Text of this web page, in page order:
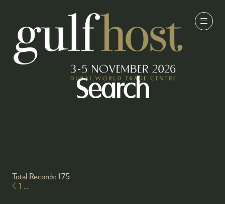
Search
Total Records: 175
1 ...